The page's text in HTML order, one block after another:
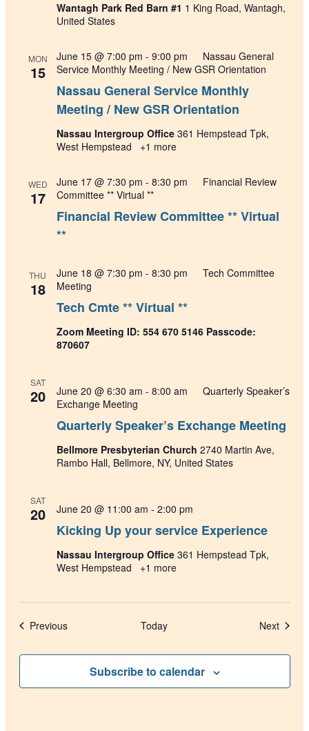
Wantagh Park Red Barn #1 1 King Road, Wantagh,
United States
MON
15
Nassau General Service Monthly
Meeting / New GSR Orientation
June 15 @ 7:00 pm - 9:00 pm
Nassau General
Service Monthly Meeting / New GSR Orientation
Nassau Intergroup Office 361 Hempstead Tpk,
West Hempstead
+1 more
WED
17
Financial Review Committee ** Virtual
**
June 17 @ 7:30 pm - 8:30 pm
Financial Review
Committee ** Virtual **
THU
18
Tech Cmte ** Virtual **
June 18 @ 7:30 pm - 8:30 pm
Tech Committee
Meeting
Zoom Meeting ID: 554 670 5146 Passcode:
870607
SAT
20
Quarterly Speaker’s Exchange Meeting
June 20 @ 6:30 am - 8:00 am
Quarterly Speaker’s
Exchange Meeting
Bellmore Presbyterian Church 2740 Martin Ave,
Rambo Hall, Bellmore, NY, United States
SAT
20
Kicking Up your service Experience
June 20 @ 11:00 am - 2:00 pm
Nassau Intergroup Office 361 Hempstead Tpk,
West Hempstead
+1 more
PreviousEvents Today NextEvents
Subscribe to calendar